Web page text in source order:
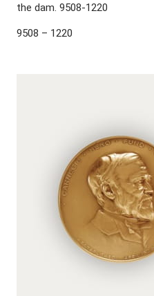
the dam. 9508-1220
9508 – 1220